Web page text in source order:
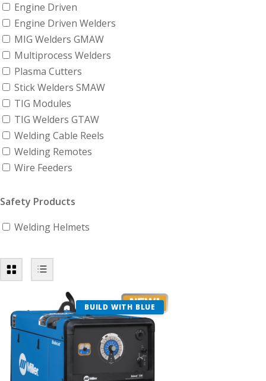
Engine Driven
Engine Driven Welders
MIG Welders GMAW
Multiprocess Welders
Plasma Cutters
Stick Welders SMAW
TIG Modules
TIG Welders GTAW
Welding Cable Reels
Welding Remotes
Wire Feeders
Safety Products
Welding Helmets
BUILD WITH BLUE